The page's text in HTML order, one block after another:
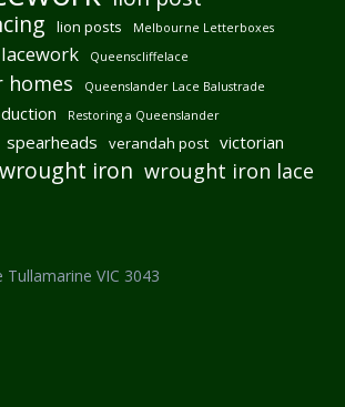
lion posts Melbourne Letterboxes
Queenscliffelace
homes Queenslander Lace Balustrade
Restoring a Queenslander
spearheads verandah post victorian
wrought iron wrought iron lace
VIC 3043